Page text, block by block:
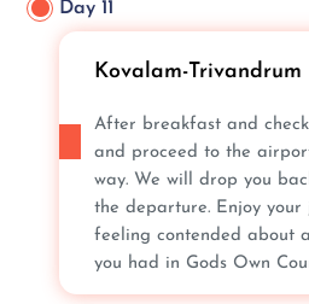
Day 11
Kovalam-Trivandrum
After breakfast and
and proceed to the
way. We will drop you
the departure. Enjoy your
feeling contended about
you had in Gods Own